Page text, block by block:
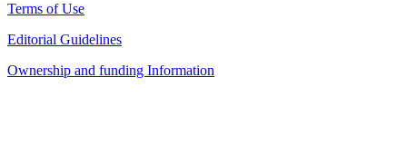
Terms of Use
Editorial Guidelines
Ownership and funding Information